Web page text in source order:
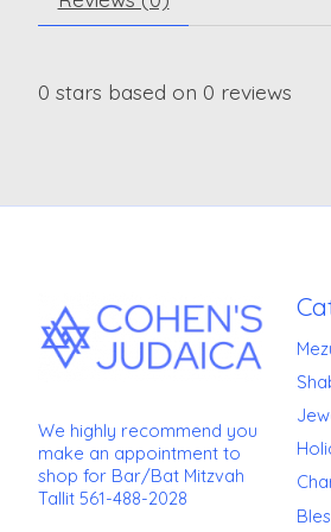
0 stars based on 0 reviews
We highly recommend you
make an appointment to
shop for Bar/Bat Mitzvah
Tallit 561-488-2028